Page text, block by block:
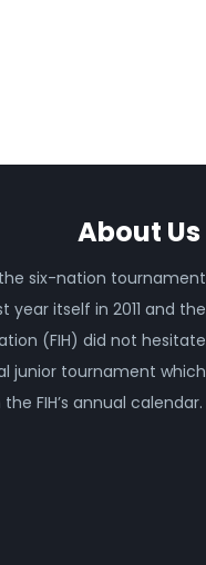
About Us
six-nation tournament
year itself in 2011 and the
(FIH) did not hesitate
junior tournament which
FIH’s annual calendar.